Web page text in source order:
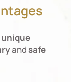
unique
and safe